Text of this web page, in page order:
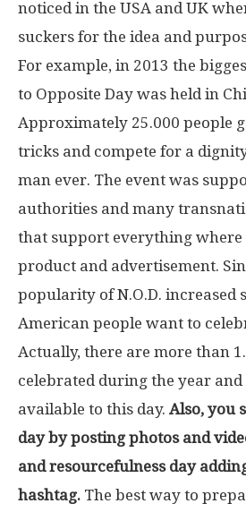
noticed in the USA and UK
suckers for the idea and
For example, in 2013 the
to Opposite Day was held in
Approximately 25.000 people
tricks and compete for a
man ever. The event was
authorities and many
that support everything
product and advertisement.
popularity of N.O.D. increased
American people want to
Actually, there are more than
celebrated during the year and
available to this day. Also, you
day by posting photos and
and resourcefulness day
hashtag. The best way to